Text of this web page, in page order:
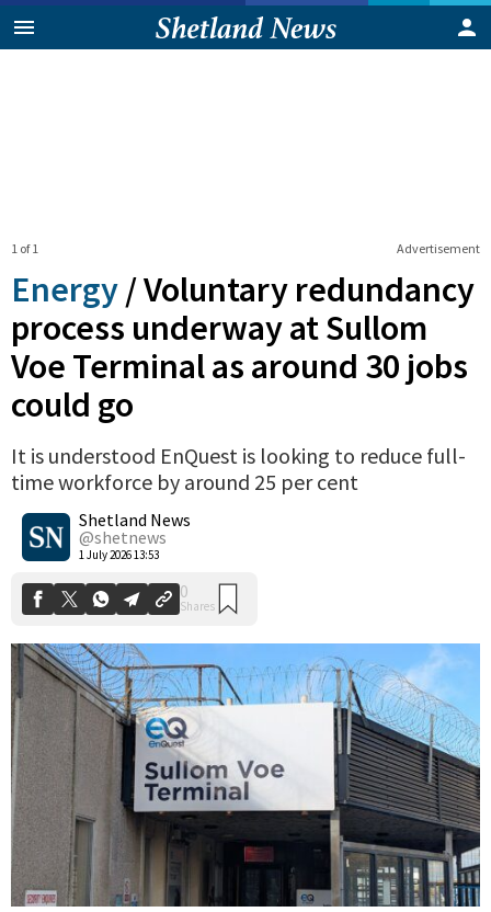
Advertisement
1 of 1
Energy /Voluntary redundancy
process underway at Sullom
Voe Terminal as around 30 jobs
could go
It is understood EnQuest is looking to reduce full-
time workforce by around 25 per cent
Shetland News
@shetnews
1 July 2026 13:53
0